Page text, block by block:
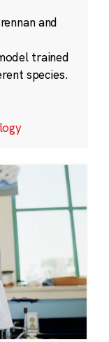
and
trained
species.